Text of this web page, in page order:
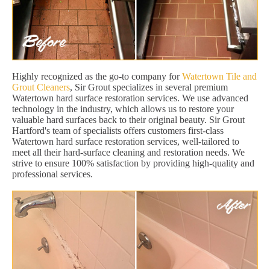
Highly recognized as the go-to company forWatertown Tile and
Grout Cleaners, Sir Grout specializes in several premium
Watertown hard surface restoration services. We use advanced
technology in the industry, which allows us to restore your
valuable hard surfaces back to their original beauty. Sir Grout
Hartford's team of specialists offers customers first-class
Watertown hard surface restoration services, well-tailored to
meet all their hard-surface cleaning and restoration needs. We
strive to ensure 100% satisfaction by providing high-quality and
professional services.